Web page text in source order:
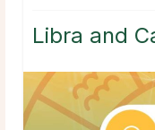
Libra and